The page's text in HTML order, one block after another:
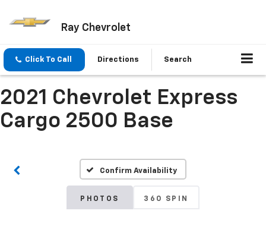
Ray Chevrolet
Click To Call Directions Search
2021 Chevrolet Express
Cargo 2500 Base
Confirm Availability
PHOTOS 360 SPIN